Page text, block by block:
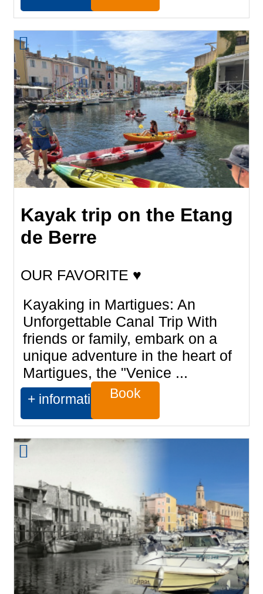
Kayak trip on the Etang
de Berre
OUR FAVORITE ♥
Kayaking in Martigues: An
Unforgettable Canal Trip With
friends or family, embark on a
unique adventure in the heart of
Martigues, the "Venice ...
+ information Book